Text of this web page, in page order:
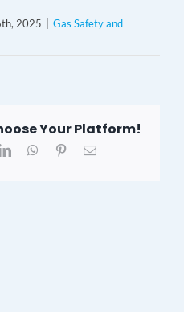
2025
Gas Safety and
Your Platform!
LinkedInWhatsApp
PinterestEmail